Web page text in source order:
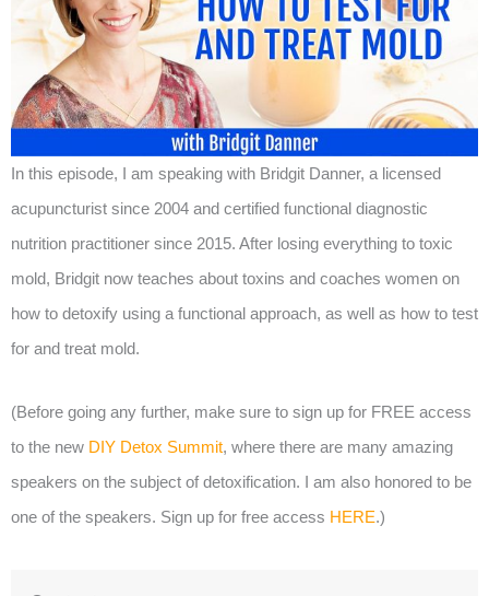
In this episode, I am speaking with Bridgit Danner, a licensed
acupuncturist since 2004 and certified functional diagnostic
nutrition practitioner since 2015. After losing everything to toxic
mold, Bridgit now teaches about toxins and coaches women on
how to detoxify using a functional approach, as well as how to test
for and treat mold.
(Before going any further, make sure to sign up for FREE access
to the new DIY Detox Summit, where there are many amazing
speakers on the subject of detoxification. I am also honored to be
one of the speakers. Sign up for free access HERE.)